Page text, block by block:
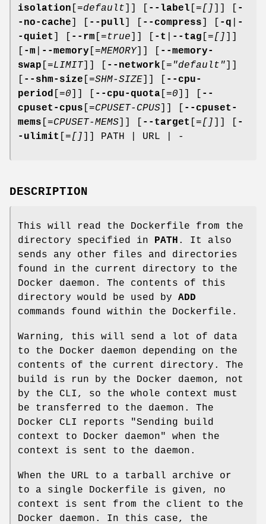
isolation [=default --label [=[]
-
-no-cache
--pull --compress -q
-
-quiet
--rm [=true -t --tag [=[]
-m --memory [=MEMORY]] [
--memory-
swap [=LIMIT]] [ --network [= "default"
--shm-size [=SHM-SIZE
--cpu-
period [=0 --cpu-quota [=0
--
cpuset-cpus [=CPUSET-CPUS
--cpuset-
mems [=CPUSET-MEMS --target [=[]
-
-ulimit
[=[] ]] PATH | URL | -
DESCRIPTION
This will read the Dockerfile from the
directory specified in
PATH . It also
sends any other files and directories
found in the current directory to the
Docker daemon. The contents of this
directory would be used by ADD
commands found within the Dockerfile.
Warning, this will send a lot of data
to the Docker daemon depending on the
contents of the current directory. The
build is run by the Docker daemon, not
by the CLI, so the whole context must
be transferred to the daemon. The
Docker CLI reports "Sending build
context to Docker daemon" when the
context is sent to the daemon.
When the URL to a tarball archive or
to a single Dockerfile is given, no
context is sent from the client to the
Docker daemon. In this case, the